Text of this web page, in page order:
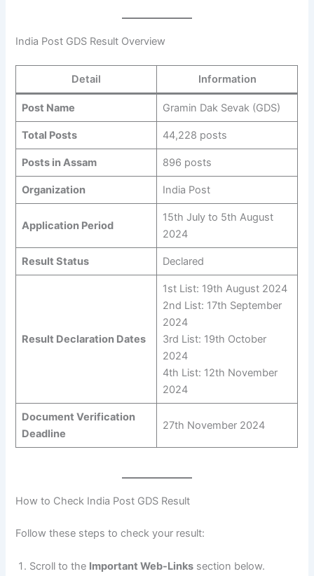
India Post GDS Result Overview
Detail Information
Post Name Gramin Dak Sevak (GDS)
Total Posts 44,228 posts
Posts in Assam 896 posts
Organization India Post
Application Period
15th July to 5th August
2024
Result Status Declared
Result Declaration Dates
1st List: 19th August 2024
2nd List: 17th September
2024
3rd List: 19th October
2024
4th List: 12th November
2024
Document Verification
Deadline
27th November 2024
How to Check India Post GDS Result
Follow these steps to check your result:
Scroll to the Important Web-Links section below.